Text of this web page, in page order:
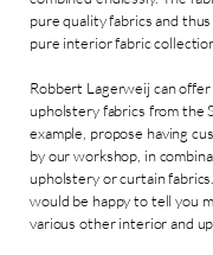
pure quality fabrics and
pure interior fabric
Robbert Lagerweij can
upholstery fabrics from the
example, propose having
by our workshop, in
upholstery or curtain
would be happy to tell you
various other interior and